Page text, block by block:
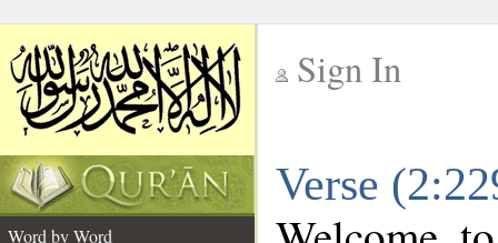
Sign In
Verse
Word by Word